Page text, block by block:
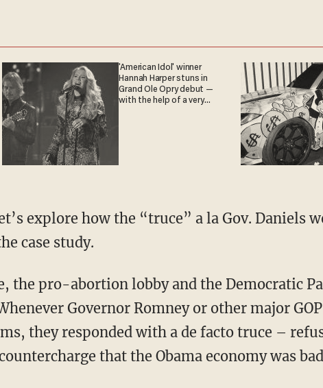
'American Idol' winner
Hannah Harper stuns in
Grand Ole Opry debut —
with the help of a very
explore how the “truce” a la Gov. Daniels
case study.
the pro-abortion lobby and the Democratic
Governor Romney or other major
they responded with a de facto truce –
that the Obama economy was